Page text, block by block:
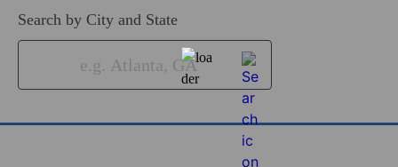
Search by City and State